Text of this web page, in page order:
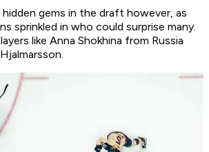
gems in the draft however, as
sprinkled in who could surprise many.
like Anna Shokhina from Russia